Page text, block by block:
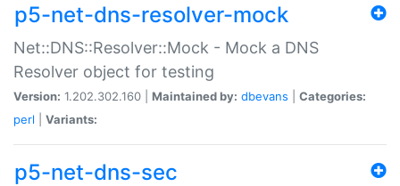
p5-net-dns-resolver-mock
Net::DNS::Resolver::Mock - Mock a DNS
Resolver object for testing
Version: 1.202.302.160 | Maintained by: dbevans
Categories:
perl
Variants:
p5-net-dns-sec